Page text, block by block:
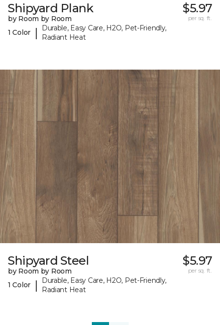
Shipyard Plank
by Room by Room
1 Color
|
Durable, Easy Care, H2O, Pet-Friendly,
Radiant Heat
$5.97
per sq. ft.
Shipyard Steel
by Room by Room
1 Color
|
Durable, Easy Care, H2O, Pet-Friendly,
Radiant Heat
$5.97
per sq. ft.